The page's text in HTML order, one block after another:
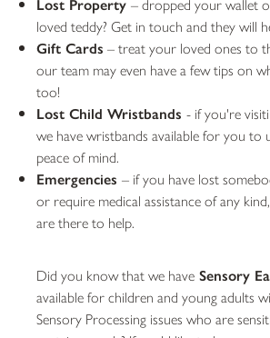
loved teddy? Get in touch and they will
Gift Cards – treat your loved ones to
our team may even have a few tips on
too!
Lost Child Wristbands - if you're
we have wristbands available for you to
peace of mind.
Emergencies – if you have lost
or require medical assistance of any
are there to help.
Did you know that we have Sensory
available for children and young adults
Sensory Processing issues who are